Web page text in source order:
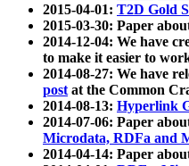
2015-04-01: T2D Gold
2015-03-30: Paper
2014-12-04: We have
to make it easier to
2014-08-27: We have
postat the Common
2014-08-13: Hyperlink
2014-07-06: Paper
Microdata, RDFa and
2014-04-14: Paper